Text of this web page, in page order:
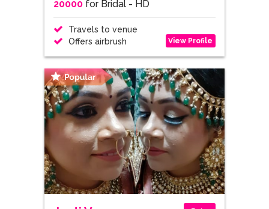
20000for Bridal - HD
Travels to venue
Offers airbrush
View Profile